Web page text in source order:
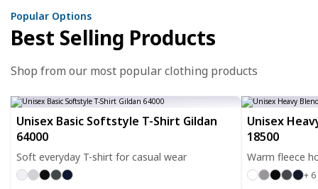
Popular Options
Best Selling Products
Shop from our most popular clothing products
Unisex Basic Softstyle T-Shirt Gildan
64000
Soft everyday T-shirt for casual wear
Unisex
18500
Warm fleece
+ 6